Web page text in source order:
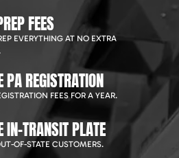
FEES
EVERYTHING AT NO EXTRA
PA REGISTRATION
FEES FOR A YEAR.
IN-TRANSIT PLATE
OF-STATE CUSTOMERS.